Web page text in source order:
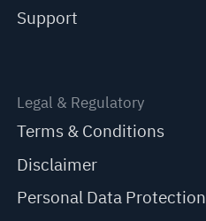
Support
Legal & Regulatory
Terms & Conditions
Disclaimer
Personal Data Protection